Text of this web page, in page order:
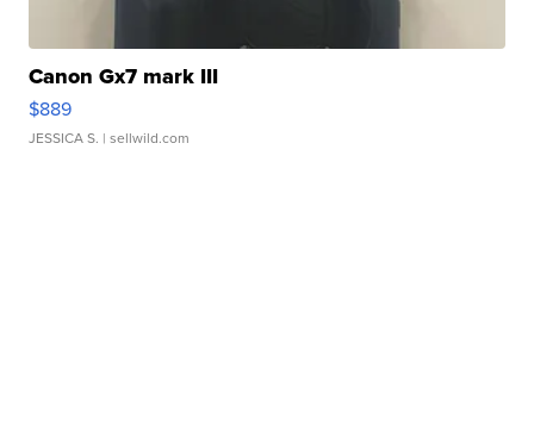
Canon Gx7 mark III
$889
JESSICA S. | sellwild.com